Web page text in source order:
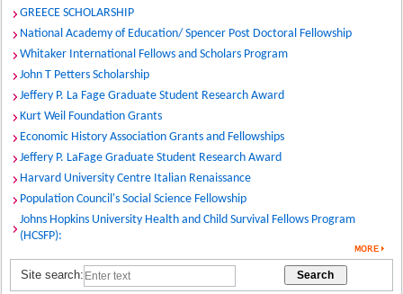
GREECE SCHOLARSHIP
National Academy of Education/ Spencer Post Doctoral Fellowship
Whitaker International Fellows and Scholars Program
John T Petters Scholarship
Jeffery P. La Fage Graduate Student Research Award
Kurt Weil Foundation Grants
Economic History Association Grants and Fellowships
Jeffery P. LaFage Graduate Student Research Award
Harvard University Centre Italian Renaissance
Population Council's Social Science Fellowship
Johns Hopkins University Health and Child Survival Fellows Program
(HCSFP):
Site search: